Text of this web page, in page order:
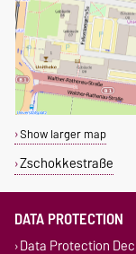
Show larger map
Zschokkestraße
DATA PROTECTION
Data Protection